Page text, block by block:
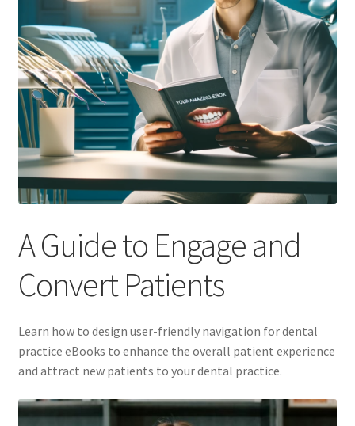
A Guide to Engage and
Convert Patients
Learn how to design user-friendly navigation for dental
practice eBooks to enhance the overall patient experience
and attract new patients to your dental practice.